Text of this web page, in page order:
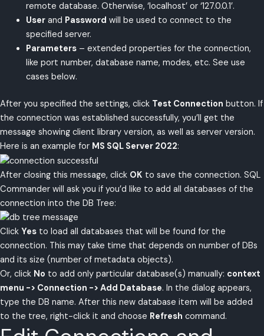
remote database. Otherwise, ‘localhost’ or ‘127.0.0.1’.
Userand Password will be used to connect to the
specified server.
Parameters– extended properties for the connection,
like port number, database name, modes, etc. See use
cases below.
After you specified the settings, click Test Connection button. If
the connection was established successfully, you’ll get the
message showing client library version, as well as server version.
Here is an example for MS SQL Server 2022:
After closing this message, click OK to save the connection. SQL
Commander will ask you if you’d like to add all databases of the
connection into the DB Tree:
Click Yes to load all databases that will be found for the
connection. This may take time that depends on number of DBs
and its size (number of metadata objects).
Or, click No to add only particular database(s) manually: context
menu -> Connection -> Add Database. In the dialog appears,
type the DB name. After this new database item will be added
to the tree, right-click it and choose Refresh command.